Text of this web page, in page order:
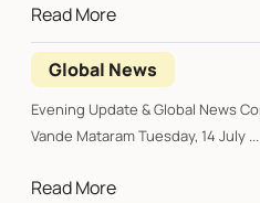
Read More
Global News
Evening Update & Global News Compiled by *RUDRA SHARES*
Vande Mataram Tuesday, 14 July ...
Read More